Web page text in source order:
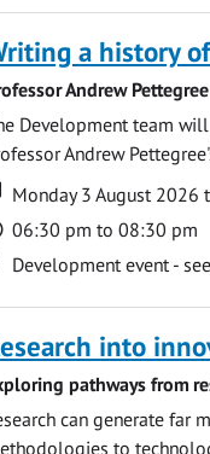
a history
Andrew Pettegree
Development team
Andrew
Date
Date
Monday 3 August 2026
Time
06:30 pm to 08:30 pm
Development event -
into
pathways from
can generate far
to